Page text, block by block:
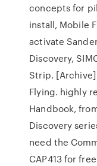
concepts for
install, Mobile
activate
Discovery,
Strip. [Archive]
Flying. highly
Handbook,
Discovery
need the
CAP413 for